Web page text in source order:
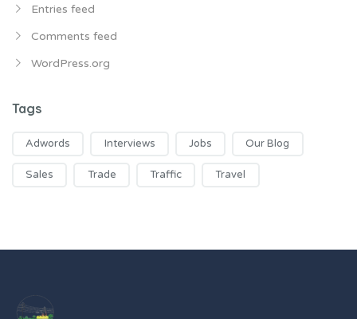
Entries feed
Comments feed
WordPress.org
Tags
Adwords Interviews Jobs Our Blog
Sales Trade Traffic Travel